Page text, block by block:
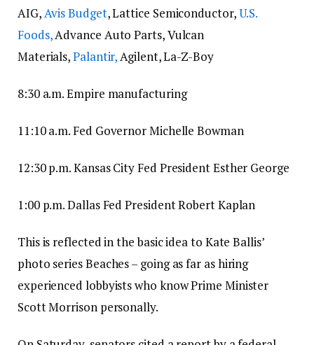
AIG, Avis Budget, Lattice Semiconductor,U.S.
Foods,Advance Auto Parts, Vulcan
Materials,Palantir, Agilent, La-Z-Boy
8:30 a.m. Empire manufacturing
11:10 a.m. Fed Governor Michelle Bowman
12:30 p.m. Kansas City Fed President Esther George
1:00 p.m. Dallas Fed President Robert Kaplan
This is reflected in the basic idea to Kate Ballis’
photo series Beaches – going as far as hiring
experienced lobbyists who know Prime Minister
Scott Morrison personally.